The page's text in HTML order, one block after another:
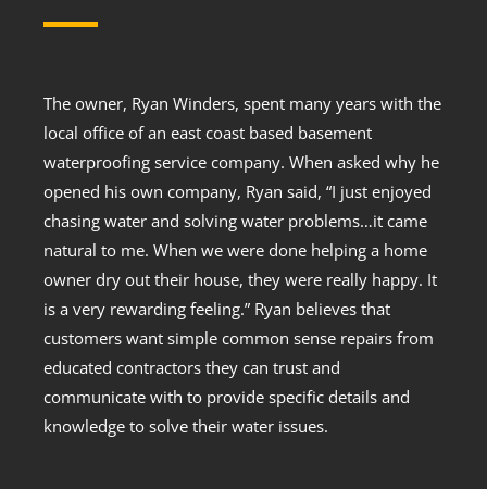
The owner, Ryan Winders, spent many years with the
local office of an east coast based basement
waterproofing service company. When asked why he
opened his own company, Ryan said, “I just enjoyed
chasing water and solving water problems…it came
natural to me. When we were done helping a home
owner dry out their house, they were really happy. It
is a very rewarding feeling.” Ryan believes that
customers want simple common sense repairs from
educated contractors they can trust and
communicate with to provide specific details and
knowledge to solve their water issues.